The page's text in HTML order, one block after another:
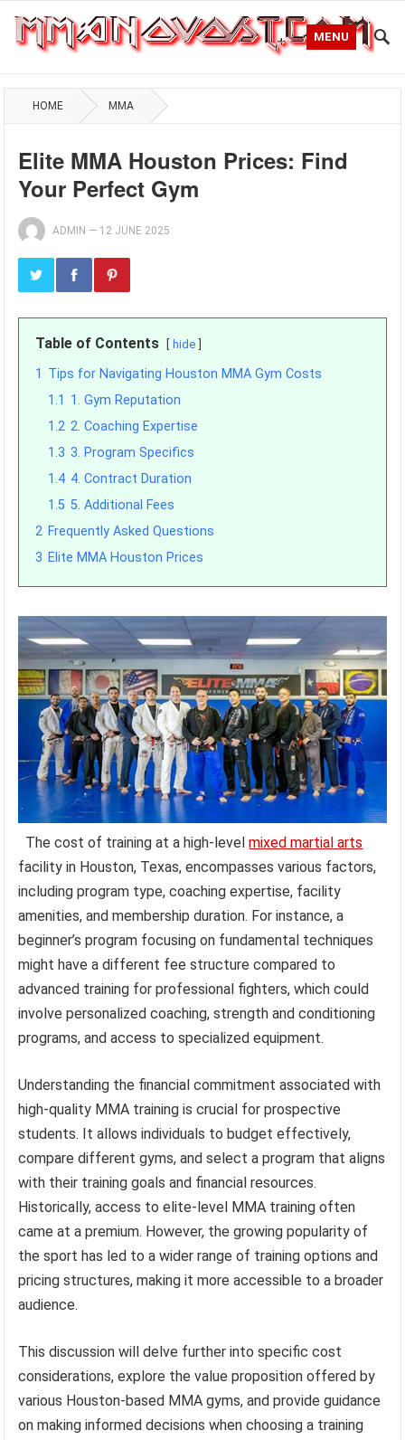
MENU
HOME MMA
Elite MMA Houston Prices: Find
Your Perfect Gym
ADMIN — 12 JUNE 2025
Table of Contents hide
1 Tips for Navigating Houston MMA Gym Costs
1.1 1. Gym Reputation
1.2 2. Coaching Expertise
1.3 3. Program Specifics
1.4 4. Contract Duration
1.5 5. Additional Fees
2 Frequently Asked Questions
3 Elite MMA Houston Prices
The cost of training at a high-levelmixed martial arts
facility in Houston, Texas, encompasses various factors,
including program type, coaching expertise, facility
amenities, and membership duration. For instance, a
beginner’s program focusing on fundamental techniques
might have a different fee structure compared to
advanced training for professional fighters, which could
involve personalized coaching, strength and conditioning
programs, and access to specialized equipment.
Understanding the financial commitment associated with
high-quality MMA training is crucial for prospective
students. It allows individuals to budget effectively,
compare different gyms, and select a program that aligns
with their training goals and financial resources.
Historically, access to elite-level MMA training often
came at a premium. However, the growing popularity of
the sport has led to a wider range of training options and
pricing structures, making it more accessible to a broader
audience.
This discussion will delve further into specific cost
considerations, explore the value proposition offered by
various Houston-based MMA gyms, and provide guidance
on making informed decisions when choosing a training